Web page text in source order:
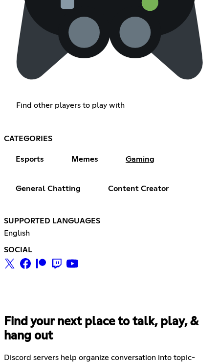
Find other players to play with
CATEGORIES
Esports Memes Gaming
General Chatting Content Creator
SUPPORTED LANGUAGES
English
SOCIAL
Find your next place to talk, play, &
hang out
Discord servers help organize conversation into topic-